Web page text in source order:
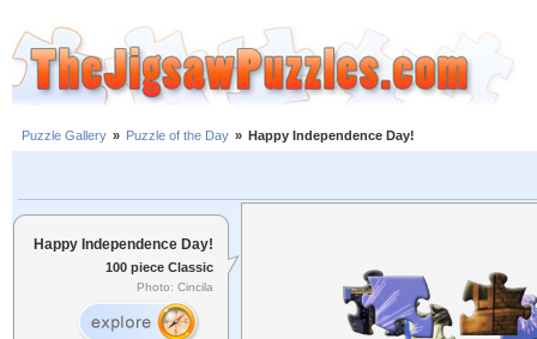
Puzzle Gallery » Puzzle of the Day » Happy Independence Day!
Happy Independence Day!
100 piece Classic
Photo: Cincila